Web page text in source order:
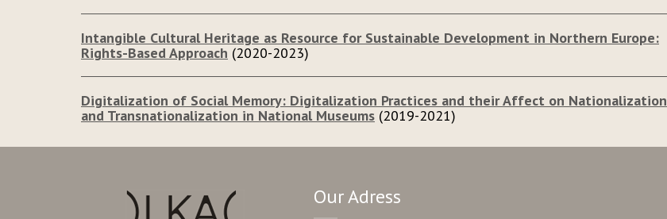
Intangible Cultural Heritage as Resource for Sustainable Development in Northern Europe:
Rights-Based Approach (2020-2023)
Digitalization of Social Memory: Digitalization Practices and their Affect on Nationalization
and Transnationalization in National Museums (2019-2021)
Our Adress